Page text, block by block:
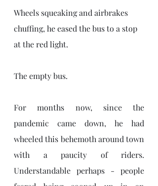
Wheels squeaking and airbrakes
chuffing, he eased the bus to a stop
at the red light.
The empty bus.
For months now, since the
pandemic came down, he had
wheeled this behemoth around town
with a paucity of riders.
Understandable perhaps - people